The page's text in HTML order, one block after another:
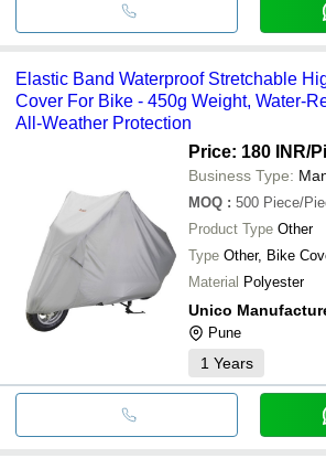
Elastic Band Waterproof Stretchable
Cover For Bike - 450g Weight, Water-
All-Weather Protection
Price: 180 INR/
Business Type:
MOQ : 500 Piece/
Product Type Other
Type Other, Bike
Material Polyester
Unico
Pune
1 Years